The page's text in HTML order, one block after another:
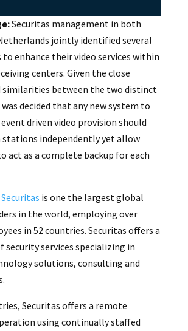
Securitas management in both
jointly identified several
enhance their video services within
centers. Given the close
similarities between the two distinct
decided that any new system to
driven video provision should
independently yet allow
act as a complete backup for each
Securitas is one the largest global
in the world, employing over
in 52 countries. Securitas offers a
security services specializing in
solutions, consulting and
Securitas offers a remote
using continually staffed